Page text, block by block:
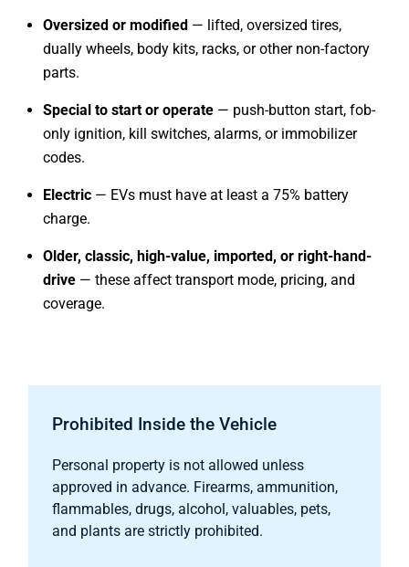
Oversized or modified — lifted, oversized tires,
dually wheels, body kits, racks, or other non-factory
parts.
Special to start or operate — push-button start, fob-
only ignition, kill switches, alarms, or immobilizer
codes.
Electric — EVs must have at least a 75% battery
charge.
Older, classic, high-value, imported, or right-hand-
drive — these affect transport mode, pricing, and
coverage.
Prohibited Inside the Vehicle
Personal property is not allowed unless
approved in advance. Firearms, ammunition,
flammables, drugs, alcohol, valuables, pets,
and plants are strictly prohibited.